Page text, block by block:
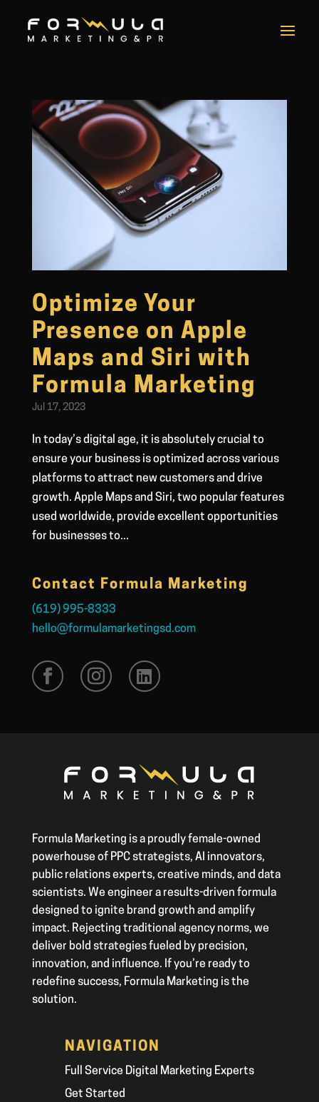
Optimize Your
Presence on Apple
Maps and Siri with
Formula Marketing
Jul 17, 2023
In today’s digital age, it is absolutely crucial to
ensure your business is optimized across various
platforms to attract new customers and drive
growth. Apple Maps and Siri, two popular features
used worldwide, provide excellent opportunities
for businesses to...
Contact Formula Marketing
(619) 995-8333
hello@formulamarketingsd.com
Formula Marketing is a proudly female-owned
powerhouse of PPC strategists, AI innovators,
public relations experts, creative minds, and data
scientists. We engineer a results-driven formula
designed to ignite brand growth and amplify
impact. Rejecting traditional agency norms, we
deliver bold strategies fueled by precision,
innovation, and influence. If you’re ready to
redefine success, Formula Marketing is the
solution.
NAVIGATION
Full Service Digital Marketing Experts
Get Started